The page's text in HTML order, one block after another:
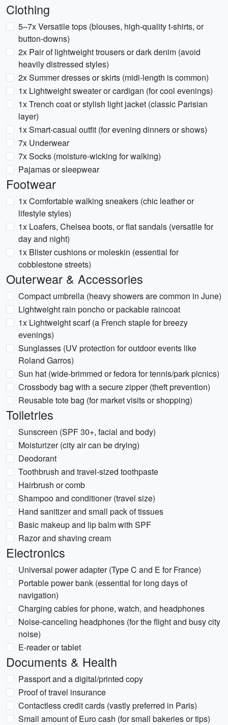
Clothing
5–7x Versatile tops (blouses, high-quality t-shirts, or
button-downs)
2x Pair of lightweight trousers or dark denim (avoid
heavily distressed styles)
2x Summer dresses or skirts (midi-length is common)
1x Lightweight sweater or cardigan (for cool evenings)
1x Trench coat or stylish light jacket (classic Parisian
layer)
1x Smart-casual outfit (for evening dinners or shows)
7x Underwear
7x Socks (moisture-wicking for walking)
Pajamas or sleepwear
Footwear
1x Comfortable walking sneakers (chic leather or
lifestyle styles)
1x Loafers, Chelsea boots, or flat sandals (versatile for
day and night)
1x Blister cushions or moleskin (essential for
cobblestone streets)
Outerwear & Accessories
Compact umbrella (heavy showers are common in June)
Lightweight rain poncho or packable raincoat
1x Lightweight scarf (a French staple for breezy
evenings)
Sunglasses (UV protection for outdoor events like
Roland Garros)
Sun hat (wide-brimmed or fedora for tennis/park picnics)
Crossbody bag with a secure zipper (theft prevention)
Reusable tote bag (for market visits or shopping)
Toiletries
Sunscreen (SPF 30+, facial and body)
Moisturizer (city air can be drying)
Deodorant
Toothbrush and travel-sized toothpaste
Hairbrush or comb
Shampoo and conditioner (travel size)
Hand sanitizer and small pack of tissues
Basic makeup and lip balm with SPF
Razor and shaving cream
Electronics
Universal power adapter (Type C and E for France)
Portable power bank (essential for long days of
navigation)
Charging cables for phone, watch, and headphones
Noise-canceling headphones (for the flight and busy city
noise)
E-reader or tablet
Documents & Health
Passport and a digital/printed copy
Proof of travel insurance
Contactless credit cards (vastly preferred in Paris)
Small amount of Euro cash (for small bakeries or tips)